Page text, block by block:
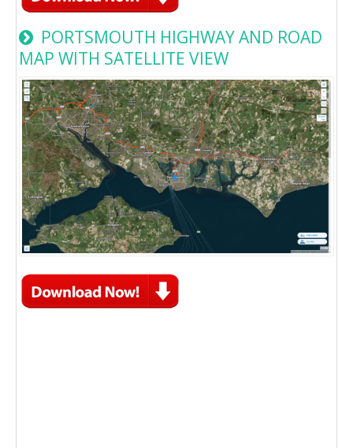
PORTSMOUTH HIGHWAY AND ROAD
MAP WITH SATELLITE VIEW